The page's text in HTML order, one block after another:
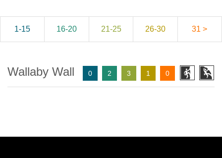
1-15 16-20 21-25 26-30 31 >
Wallaby Wall 0 2 3 1 0